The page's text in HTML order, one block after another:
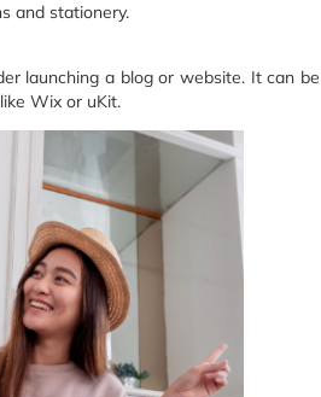
and stationery.
launching a blog or website. It can be
Wix or uKit.